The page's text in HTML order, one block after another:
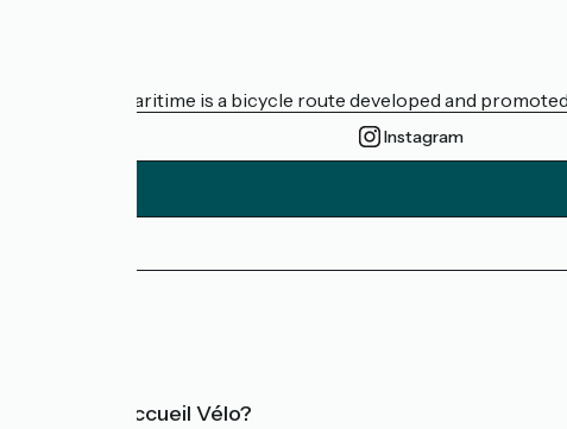
The Vélomaritime is a bicycle route developed and
Instagram
What is Accueil Vélo?